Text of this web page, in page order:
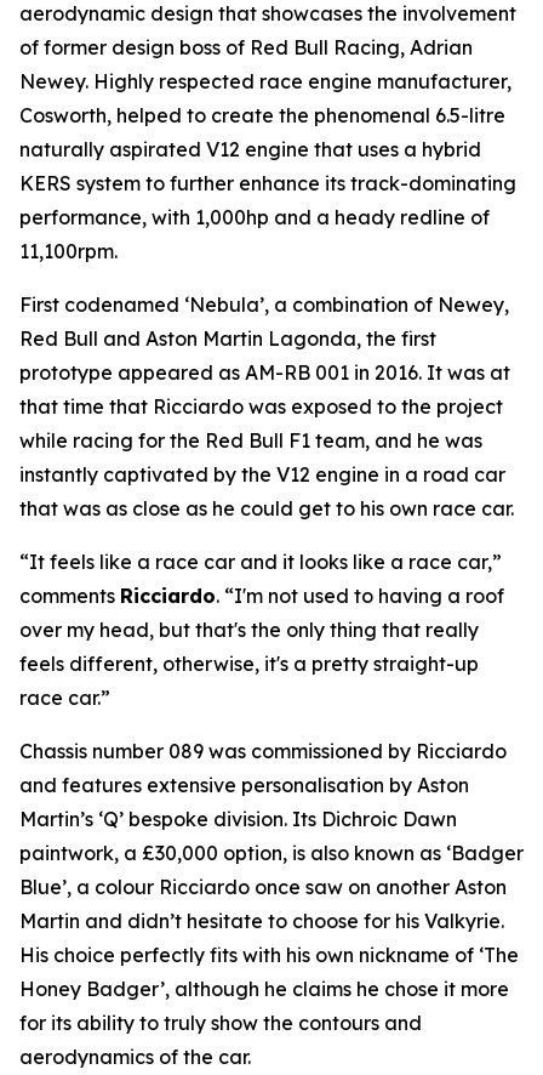
aerodynamic design that showcases the involvement
of former design boss of Red Bull Racing, Adrian
Newey. Highly respected race engine manufacturer,
Cosworth, helped to create the phenomenal 6.5-litre
naturally aspirated V12 engine that uses a hybrid
KERS system to further enhance its track-dominating
performance, with 1,000hp and a heady redline of
11,100rpm.
First codenamed ‘Nebula’, a combination of Newey,
Red Bull and Aston Martin Lagonda, the first
prototype appeared as AM-RB 001 in 2016. It was at
that time that Ricciardo was exposed to the project
while racing for the Red Bull F1 team, and he was
instantly captivated by the V12 engine in a road car
that was as close as he could get to his own race car.
“It feels like a race car and it looks like a race car,”
comments Ricciardo. “I'm not used to having a roof
over my head, but that's the only thing that really
feels different, otherwise, it's a pretty straight-up
race car.”
Chassis number 089 was commissioned by Ricciardo
and features extensive personalisation by Aston
Martin’s ‘Q’ bespoke division. Its Dichroic Dawn
paintwork, a £30,000 option, is also known as ‘Badger
Blue’, a colour Ricciardo once saw on another Aston
Martin and didn’t hesitate to choose for his Valkyrie.
His choice perfectly fits with his own nickname of ‘The
Honey Badger’, although he claims he chose it more
for its ability to truly show the contours and
aerodynamics of the car.